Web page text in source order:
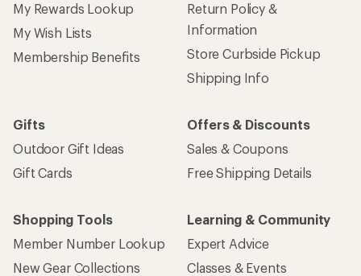
My Rewards Lookup
My Wish Lists
Membership Benefits
Return Policy &
Information
Store Curbside Pickup
Shipping Info
Gifts
Outdoor Gift Ideas
Gift Cards
Offers & Discounts
Sales & Coupons
Free Shipping Details
Shopping Tools
Member Number Lookup
New Gear Collections
Learning & Community
Expert Advice
Classes & Events